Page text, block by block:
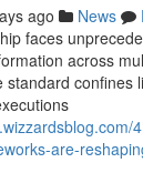
ago News
faces
across
standard confines
are-